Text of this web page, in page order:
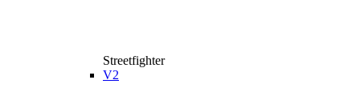
Streetfighter
V2